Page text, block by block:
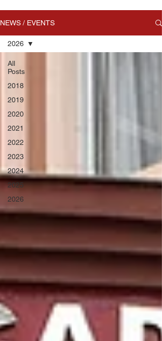
NEWS / EVENTS
All
Posts
2018
2019
2020
2021
2022
2023
2024
2025
2026
2026